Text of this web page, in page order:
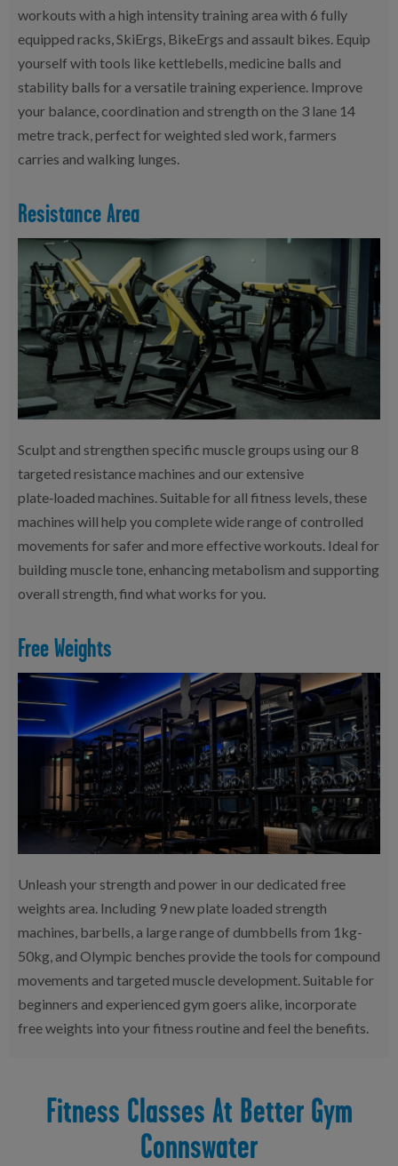
workouts with a high intensity training area with 6 fully
equipped racks, SkiErgs, BikeErgs and assault bikes. Equip
yourself with tools like kettlebells, medicine balls and
stability balls for a versatile training experience. Improve
your balance, coordination and strength on the 3 lane 14
metre track, perfect for weighted sled work, farmers
carries and walking lunges.
Resistance Area
Sculpt and strengthen specific muscle groups using our 8
targeted resistance machines and our extensive
plate‑loaded machines. Suitable for all fitness levels, these
machines will help you complete wide range of controlled
movements for safer and more effective workouts. Ideal for
building muscle tone, enhancing metabolism and supporting
overall strength, find what works for you.
Free Weights
Unleash your strength and power in our dedicated free
weights area. Including 9 new plate loaded strength
machines, barbells, a large range of dumbbells from 1kg-
50kg, and Olympic benches provide the tools for compound
movements and targeted muscle development. Suitable for
beginners and experienced gym goers alike, incorporate
free weights into your fitness routine and feel the benefits.
Fitness Classes At Better Gym
Connswater